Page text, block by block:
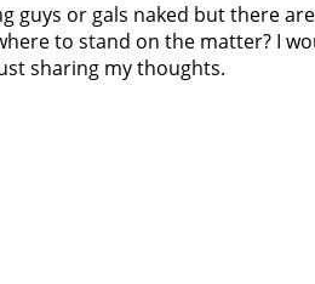
guys or gals naked but there
to stand on the matter? I
sharing my thoughts.